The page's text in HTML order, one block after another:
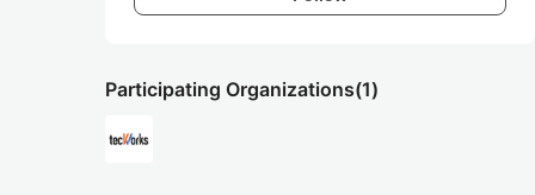
Participating Organizations(1)